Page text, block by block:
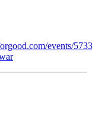
events/